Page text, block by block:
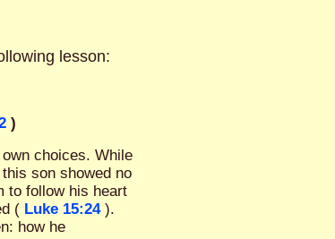
lesson:
)
choices. While
son showed no
to follow his heart
( Luke 15:24 ).
how he